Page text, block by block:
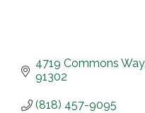
4719 Commons Way
91302
(818) 457-9095